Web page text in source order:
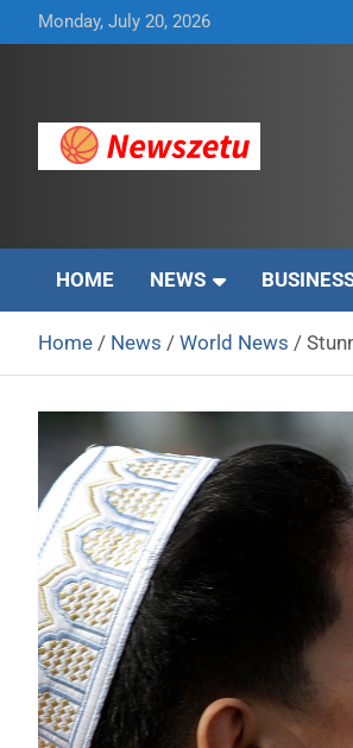
to
Monday, July 20, 2026
HOME NEWS
Home News World News